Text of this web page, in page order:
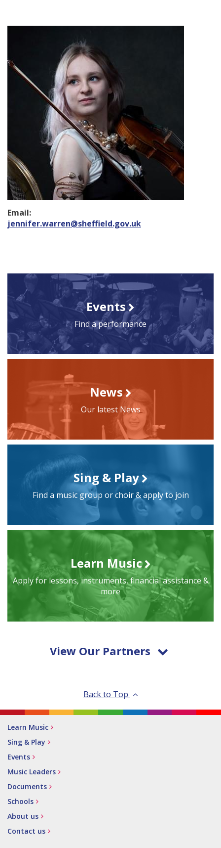
Email:
jennifer.warren@sheffield.gov.uk
Events
Find a performance
News
Our latest News
Sing & Play
Find a music group or choir & apply to join
Learn Music
Apply for lessons, instruments, financial assistance &
more
View Our Partners
Back to Top
Learn Music
Sing & Play
Events
Music Leaders
Documents
Schools
About us
Contact us